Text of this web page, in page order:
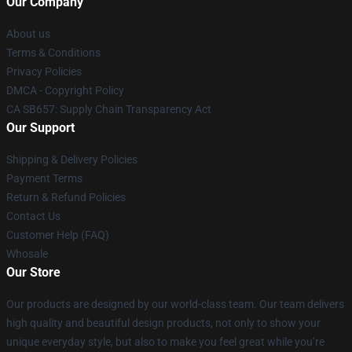
About us
Terms & Conditions
Privacy Policies
DMCA - Copyright Policy
CA SB657: Supply Chain Transparency Act
Our Support
Shipping & Delivery Policies
Payment Terms
Return & Refund Policies
Contact Us
Customer Help (FAQ)
Whosale
Our Store
Our products are designed by our world-class team. Our team delivers
high quality and beautiful design products, not only to show your
unique everyday style, but also to make you feel great while you’re